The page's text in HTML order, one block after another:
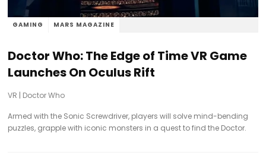
GAMING MARS MAGAZINE
Doctor Who: The Edge of Time VR Game
Launches On Oculus Rift
VR | Doctor Who
Armed with the Sonic Screwdriver, players will solve mind-bending
puzzles, grapple with iconic monsters in a quest to find the Doctor.